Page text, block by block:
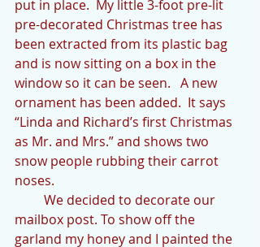
put in place.  My little 3-foot pre-lit
pre-decorated Christmas tree has
been extracted from its plastic bag
and is now sitting on a box in the
window so it can be seen.   A new
ornament has been added.  It says
“Linda and Richard’s first Christmas
as Mr. and Mrs.” and shows two
snow people rubbing their carrot
noses.
mailbox post. To show off the
garland my honey and I painted the